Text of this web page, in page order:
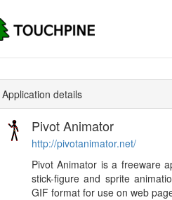
Application details
Pivot Animator
http://pivotanimator.net/
Pivot Animator is a freeware
stick-figure and sprite
GIF format for use on web